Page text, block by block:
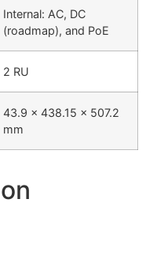
Internal: AC, DC
(roadmap), and PoE
2 RU
43.9 x 438.15 x 507.2
mm